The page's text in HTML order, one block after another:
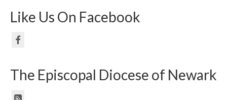
Like Us On Facebook
The Episcopal Diocese of Newark